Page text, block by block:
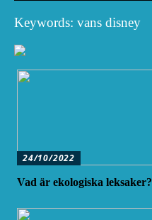
Keywords: vans disney
24/10/2022
Vad är ekologiska leksaker?